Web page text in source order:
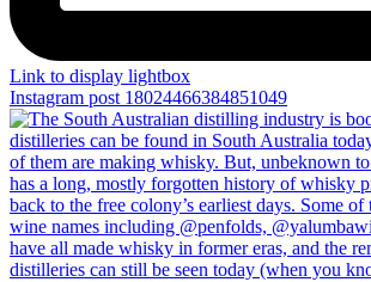
Link to display lightbox
Instagram post 18024466384851049